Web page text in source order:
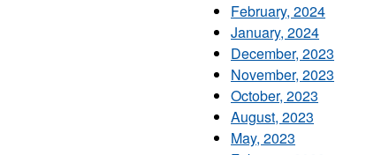
February, 2024
January, 2024
December, 2023
November, 2023
October, 2023
August, 2023
May, 2023